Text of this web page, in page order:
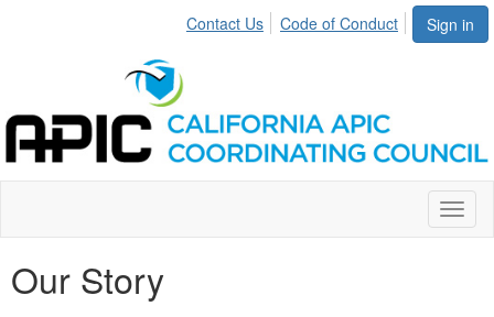
Sign in
Contact Us Code of Conduct
Our Story